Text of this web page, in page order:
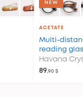
NEW
ACETATE
Multi-
reading
Havana
89,90 $